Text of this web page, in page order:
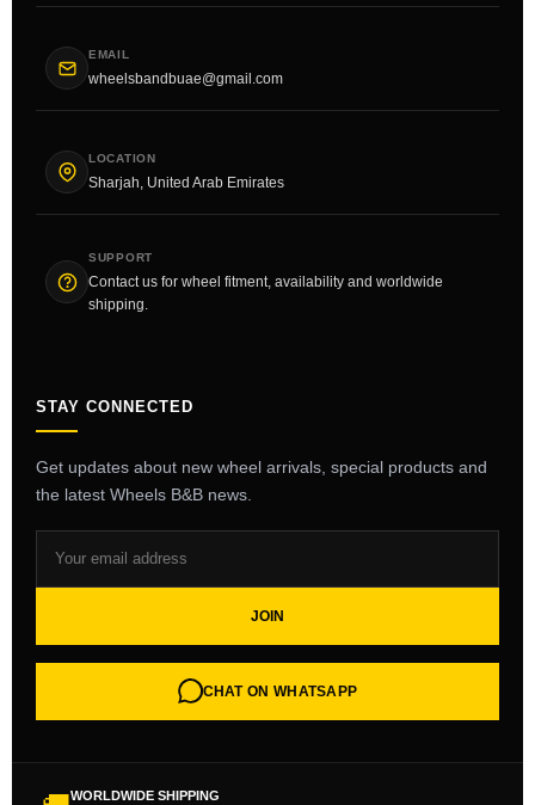
EMAIL
wheelsbandbuae@gmail.com
LOCATION
Sharjah, United Arab Emirates
SUPPORT
Contact us for wheel fitment, availability and worldwide
shipping.
STAY CONNECTED
Get updates about new wheel arrivals, special products and
the latest Wheels B&B news.
JOIN
CHAT ON WHATSAPP
WORLDWIDE SHIPPING